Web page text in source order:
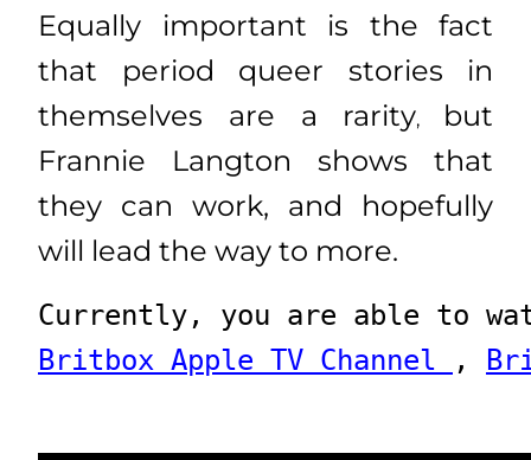
Equally important is the fact
that period queer stories in
themselves are a rarity, but
Frannie Langton shows that
they can work, and hopefully
will lead the way to more.
Currently, you are able to
Britbox Apple TV Channel
,